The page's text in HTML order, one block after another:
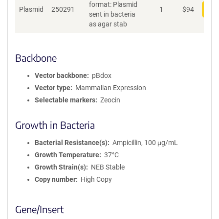
Plasmid 250291
format: Plasmid
sent in bacteria
as agar stab
1 $94
Backbone
Vector backbone
pBdox
Vector type
Mammalian Expression
Selectable markers
Zeocin
Growth in Bacteria
Bacterial Resistance(s)
Ampicillin, 100 μg/mL
Growth Temperature
37°C
Growth Strain(s)
NEB Stable
Copy number
High Copy
Gene/Insert